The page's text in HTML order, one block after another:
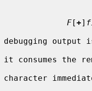
F[+]
debugging
it consumes the
character